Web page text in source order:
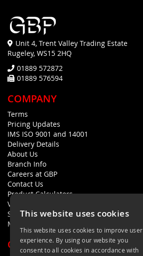
Unit 4, Trent Valley Trading Estate
Rugeley, WS15 2HQ
01889 572872
01889 576594
COMPANY
Terms
Pricing Updates
IMS ISO 9001 and 14001
Delivery Details
About Us
Branch Info
Careers at GBP
Contact Us
Product Calculators
Visualisers
Sustainability Statement
Modern Slavery Policy Statement
QUICK LINKS
This website uses cookies
This website uses cookies to improve user
experience. By using our website you
consent to all cookies in accordance with